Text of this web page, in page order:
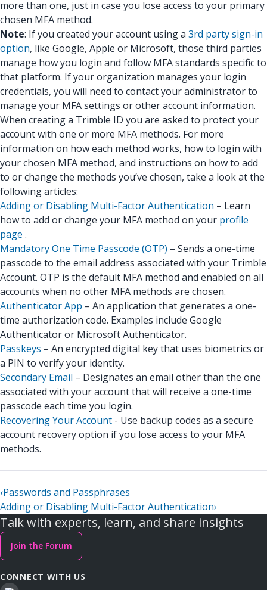
more than one, just in case you lose access to your primary
chosen MFA method.
Note: If you created your account using a 3rd party sign-in
option, like Google, Apple or Microsoft, those third parties
manage how you login and follow MFA standards specific to
that platform. If your organization manages your login
credentials, you will need to contact your administrator to
manage your MFA settings or other account information.
When creating a Trimble ID you are asked to protect your
account with one or more MFA methods. For more
information on how each method works, how to login with
your chosen MFA method, and instructions on how to add
to or change the methods you’ve chosen, take a look at the
following articles:
Adding or Disabling Multi-Factor Authentication – Learn
how to add or change your MFA method on your profile
page .
Mandatory One Time Passcode (OTP) – Sends a one-time
passcode to the email address associated with your Trimble
Account. OTP is the default MFA method and enabled on all
accounts when no other MFA methods are chosen.
Authenticator App – An application that generates a one-
time authorization code. Examples include Google
Authenticator or Microsoft Authenticator.
Passkeys – An encrypted digital key that uses biometrics or
a PIN to verify your identity.
Secondary Email – Designates an email other than the one
associated with your account that will receive a one-time
passcode each time you login.
Recovering Your Account - Use backup codes as a secure
account recovery option if you lose access to your MFA
methods.
‹Passwords and Passphrases
Adding or Disabling Multi-Factor Authentication›
Talk with experts, learn, and share insights
Join the Forum
CONNECT WITH US